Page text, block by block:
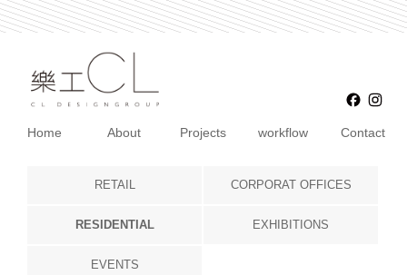
Home About Projects workflow Contact
RETAIL CORPORAT OFFICES
RESIDENTIAL EXHIBITIONS
EVENTS